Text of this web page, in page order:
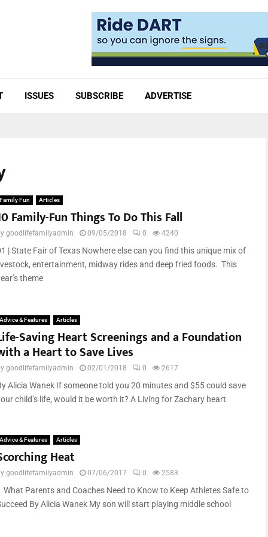
ISSUES SUBSCRIBE ADVERTISE
Family Fun Articles
Family-Fun Things To Do This Fall
goodlifefamilyadmin 09/05/2018 0 4240
| State Fair of Texas Nowhere else can you find this unique mix of
entertainment, midway rides and deep fried foods. This
theme
Advice & Features Articles
Saving Heart Screenings and a Foundation
a Heart to Save Lives
goodlifefamilyadmin 02/01/2018 0 2617
Alicia Wanek If someone told you 20 minutes and $55 could save
child’s life, would it be worth it? A Living for Zachary heart
Advice & Features Articles
Heat
goodlifefamilyadmin 07/06/2017 0 2583
Parents and Coaches Need to Know to Keep Athletes Safe to
By Alicia Wanek My son will start playing middle school